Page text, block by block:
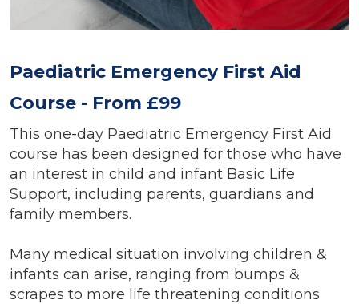
Paediatric Emergency First Aid
Course - From £99
This one-day Paediatric Emergency First Aid
course has been designed for those who have
an interest in child and infant Basic Life
Support, including parents, guardians and
family members.
Many medical situation involving children &
infants can arise, ranging from bumps &
scrapes to more life threatening conditions